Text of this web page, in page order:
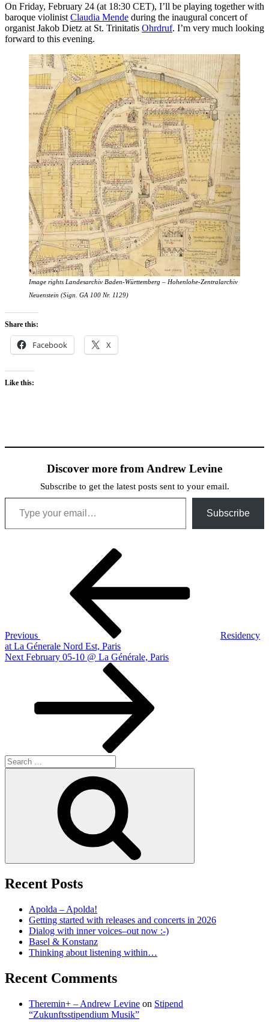
On Friday, February 24 (at 18:30 CET), I’ll be playing together with
baroque violinist Claudia Mende during the inaugural concert of
organist Jakob Dietz at St. Trinitatis Ohrdruf. I’m very much looking
forward to this evening.
Image rights Landesarchiv Baden-Württemberg – Hohenlohe-Zentralarchiv
Neuenstein (Sign. GA 100 Nr. 1129)
Share this:
Facebook X
Like this:
Discover more from Andrew Levine
Subscribe to get the latest posts sent to your email.
Type your email…
Subscribe
Previous
Residency
at La Génerale Nord Est, Paris
Next
Next February 05-10 @ La Générale, Paris
Search
for:
Recent Posts
Apolda – Apolda!
Getting started with releases and concerts in 2026
Dialog with inner voices–out now :-)
Basel & Konstanz
Thinking about listening within…
Recent Comments
Theremin+ – Andrew Levine on Stipend
“Zukunftsstipendium Musik”